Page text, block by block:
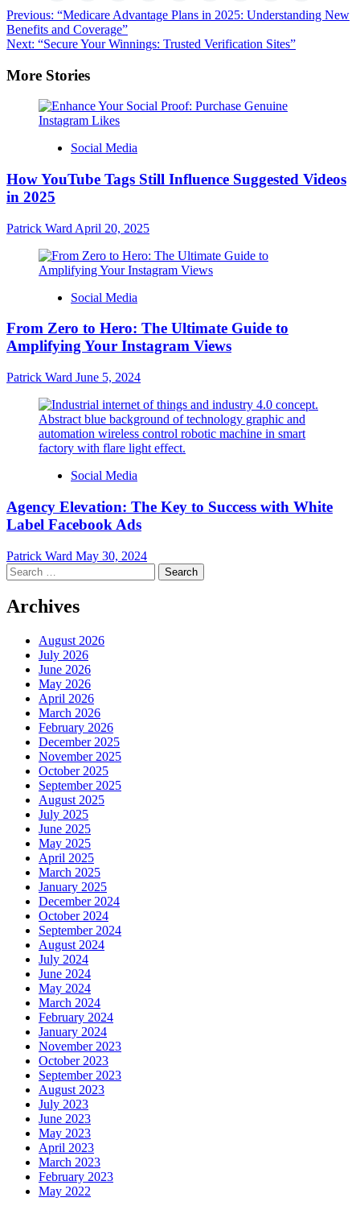
Post
navigation
Previous: “Medicare Advantage Plans in 2025: Understanding New
Benefits and Coverage”
Next: “Secure Your Winnings: Trusted Verification Sites”
More Stories
Social Media
How YouTube Tags Still Influence Suggested Videos
in 2025
Patrick Ward April 20, 2025
Social Media
From Zero to Hero: The Ultimate Guide to
Amplifying Your Instagram Views
Patrick Ward June 5, 2024
Social Media
Agency Elevation: The Key to Success with White
Label Facebook Ads
Patrick Ward May 30, 2024
Search
for:
Archives
August 2026
July 2026
June 2026
May 2026
April 2026
March 2026
February 2026
December 2025
November 2025
October 2025
September 2025
August 2025
July 2025
June 2025
May 2025
April 2025
March 2025
January 2025
December 2024
October 2024
September 2024
August 2024
July 2024
June 2024
May 2024
March 2024
February 2024
January 2024
November 2023
October 2023
September 2023
August 2023
July 2023
June 2023
May 2023
April 2023
March 2023
February 2023
May 2022